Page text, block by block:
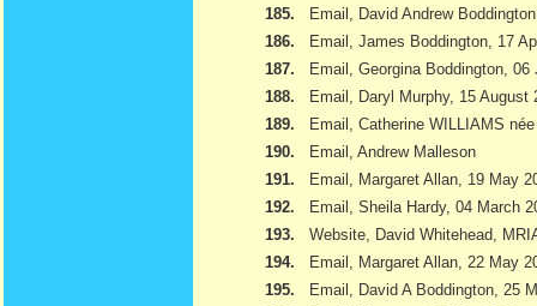
185.
Email, David Andrew
186.
Email, James Boddington, 17
187.
Email, Georgina Boddington, 06
188.
Email, Daryl Murphy, 15 August
189.
Email, Catherine WILLIAMS
190.
Email, Andrew Malleson
191.
Email, Margaret Allan, 19 May
192.
Email, Sheila Hardy, 04 March
193.
Website, David Whitehead,
194.
Email, Margaret Allan, 22 May
195.
Email, David A Boddington, 25